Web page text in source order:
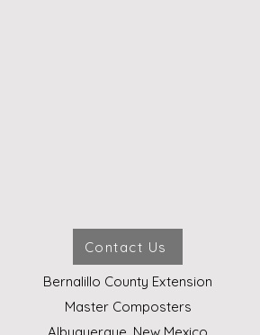
Contact Us
Bernalillo County Extension
Master Composters